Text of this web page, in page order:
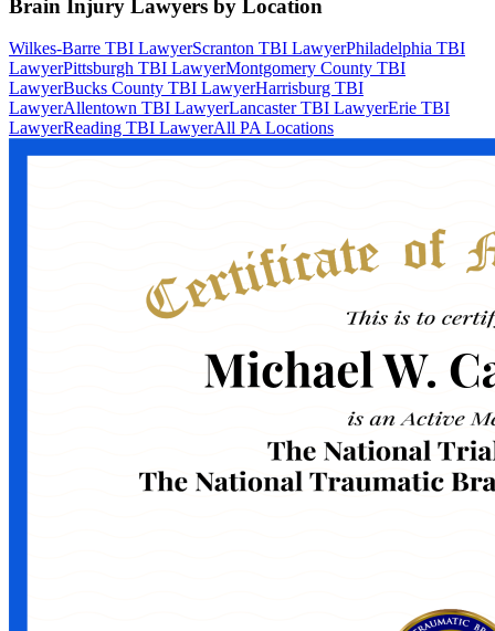
Brain Injury Lawyers by Location
Wilkes-Barre TBI LawyerScranton TBI LawyerPhiladelphia TBI
LawyerPittsburgh TBI LawyerMontgomery County TBI
LawyerBucks County TBI LawyerHarrisburg TBI
LawyerAllentown TBI LawyerLancaster TBI LawyerErie TBI
LawyerReading TBI LawyerAll PA Locations